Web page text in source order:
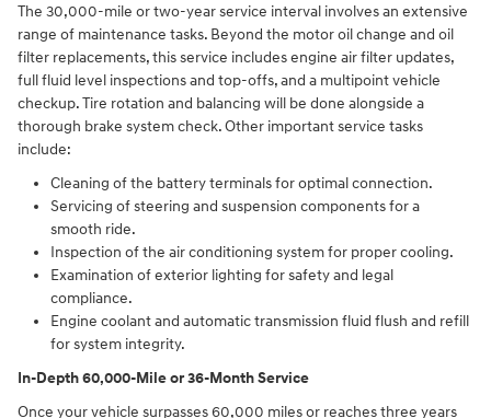
The 30,000-mile or two-year service interval involves an extensive
range of maintenance tasks. Beyond the motor oil change and oil
filter replacements, this service includes engine air filter updates,
full fluid level inspections and top-offs, and a multipoint vehicle
checkup. Tire rotation and balancing will be done alongside a
thorough brake system check. Other important service tasks
include:
Cleaning of the battery terminals for optimal connection.
Servicing of steering and suspension components for a
smooth ride.
Inspection of the air conditioning system for proper cooling.
Examination of exterior lighting for safety and legal
compliance.
Engine coolant and automatic transmission fluid flush and refill
for system integrity.
In-Depth 60,000-Mile or 36-Month Service
Once your vehicle surpasses 60,000 miles or reaches three years